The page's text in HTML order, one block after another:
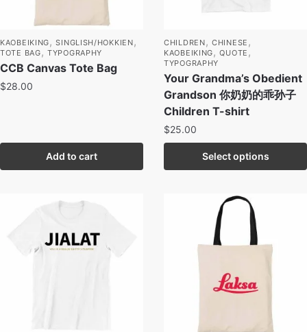
KAOBEIKING ,SINGLISH/HOKKIEN ,
TOTE BAG ,TYPOGRAPHY
CCB Canvas Tote Bag
$28.00
Add to cart
CHILDREN ,CHINESE ,
KAOBEIKING ,QUOTE ,
TYPOGRAPHY
Your Grandma’s Obedient
Grandson 你奶奶的乖孙子
Children T-shirt
$25.00
Select options